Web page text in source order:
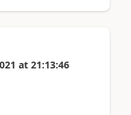
at 21:13:46